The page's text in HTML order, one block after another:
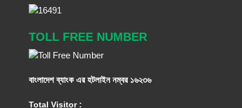
TOLL FREE NUMBER
বাংলাদেশ ব্যাংক এর হটলাইন নম্বর ১৬২৩৬
Total Visitor :